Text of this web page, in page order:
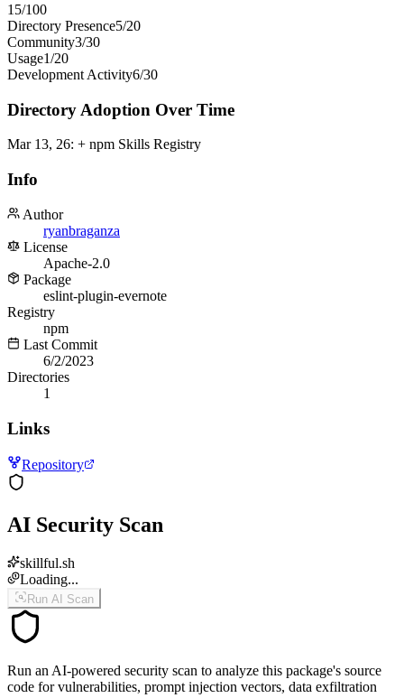
15/100
Directory Presence5/20
Community3/30
Usage1/20
Development Activity6/30
Directory Adoption Over Time
Mar 13, 26: + npm Skills Registry
Info
Author
ryanbraganza
License
Apache-2.0
Package
eslint-plugin-evernote
Registry
npm
Last Commit
6/2/2023
Directories
1
Links
Repository
AI Security Scan
skillful.sh
Loading...
Run AI Scan
Run an AI-powered security scan to analyze this package's source
code for vulnerabilities, prompt injection vectors, data exfiltration